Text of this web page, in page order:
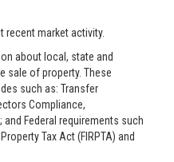
recent market activity.
about local, state and
sale of property. These
such as: Transfer
Compliance,
Federal requirements such
Tax Act (FIRPTA) and